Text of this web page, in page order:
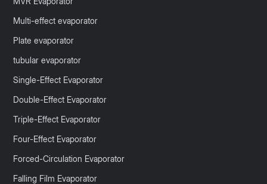
Multi-effect evaporator
Plate evaporator
tubular evaporator
Single-Effect Evaporator
Double-Effect Evaporator
Triple-Effect Evaporator
Four-Effect Evaporator
Forced-Circulation Evaporator
Falling Film Evaporator